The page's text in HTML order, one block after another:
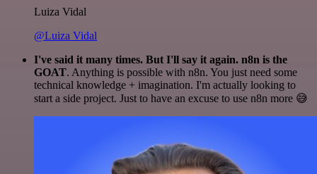
Luiza Vidal
@Luiza Vidal
I've said it many times. But I'll say it again. n8n is the
GOAT. Anything is possible with n8n. You just need some
technical knowledge + imagination. I'm actually looking to
start a side project. Just to have an excuse to use n8n more 😅